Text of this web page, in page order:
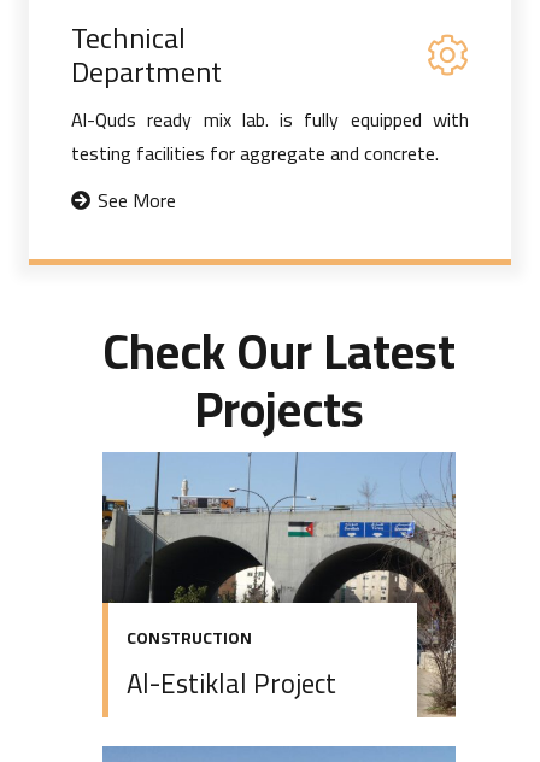
Technical
Department
Al-Quds ready mix lab. is fully equipped with
testing facilities for aggregate and concrete.
See More
Check Our Latest
Projects
CONSTRUCTION
Al-Estiklal Project